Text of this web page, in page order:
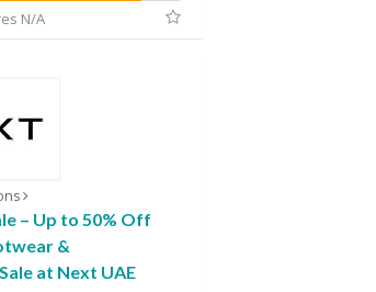
N/A
– Up to 50% Off
&
at Next UAE